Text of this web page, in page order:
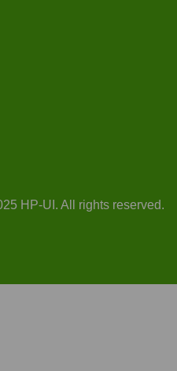
HP-UI. All rights reserved.